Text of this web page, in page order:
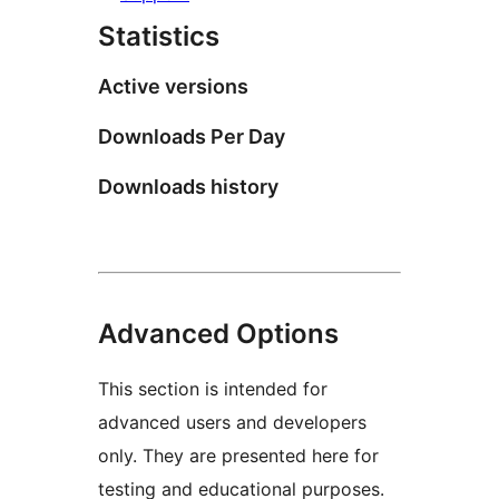
Statistics
Active versions
Downloads Per Day
Downloads history
Advanced Options
This section is intended for
advanced users and developers
only. They are presented here for
testing and educational purposes.